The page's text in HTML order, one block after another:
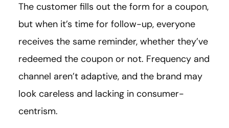
The customer fills out the form for a coupon,
but when it’s time for follow-up, everyone
receives the same reminder, whether they’ve
redeemed the coupon or not. Frequency and
channel aren’t adaptive, and the brand may
look careless and lacking in consumer-
centrism.